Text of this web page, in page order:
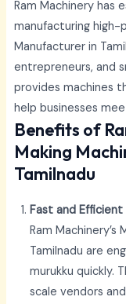
Ram Machinery has
manufacturing high-
Manufacturer in
entrepreneurs, and
provides machines
help businesses
Benefits of
Making
Tamilnadu
Fast and
Ram Machinery’s
Tamilnadu are
murukku quickly.
scale vendors